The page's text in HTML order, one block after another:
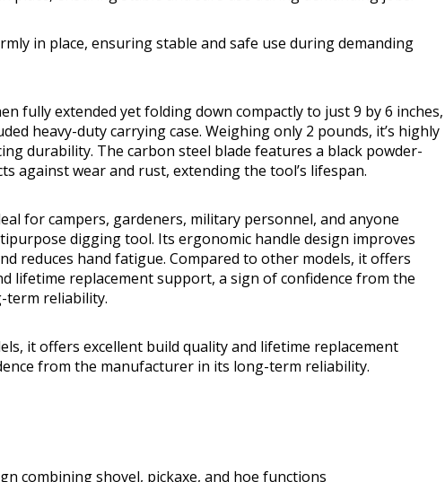
in place, ensuring stable and safe use during demanding
fully extended yet folding down compactly to just 9 by 6 inches,
heavy-duty carrying case. Weighing only 2 pounds, it’s highly
durability. The carbon steel blade features a black powder-
against wear and rust, extending the tool’s lifespan.
for campers, gardeners, military personnel, and anyone
digging tool. Its ergonomic handle design improves
reduces hand fatigue. Compared to other models, it offers
lifetime replacement support, a sign of confidence from the
term reliability.
it offers excellent build quality and lifetime replacement
from the manufacturer in its long-term reliability.
combining shovel, pickaxe, and hoe functions